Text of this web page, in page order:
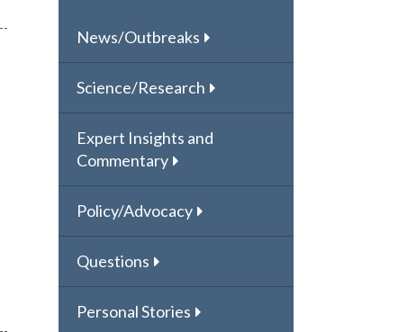
News/Outbreaks
Science/Research
Expert Insights and
Commentary
Policy/Advocacy
Questions
Personal Stories